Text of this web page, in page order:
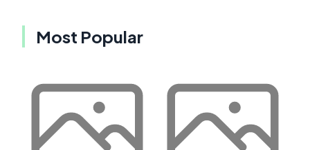
Most Popular